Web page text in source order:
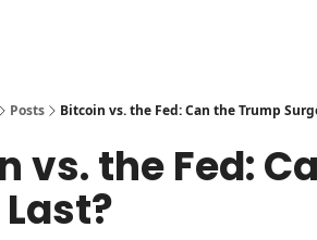
Posts Bitcoin vs. the Fed: Can the Trump
vs. the Fed: